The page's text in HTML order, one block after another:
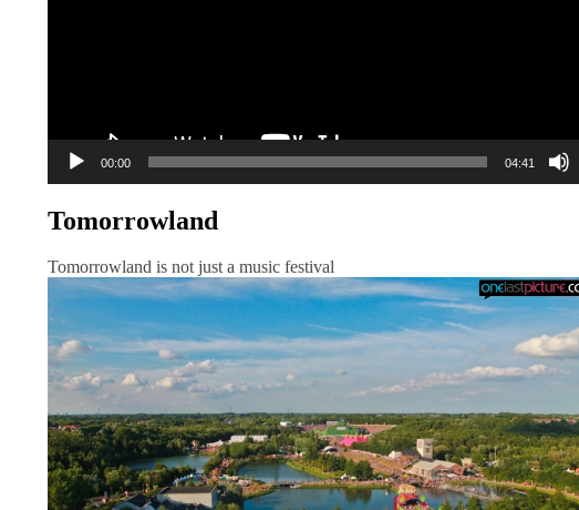
00:00 04:41
Tomorrowland
Tomorrowland is not just a music festival